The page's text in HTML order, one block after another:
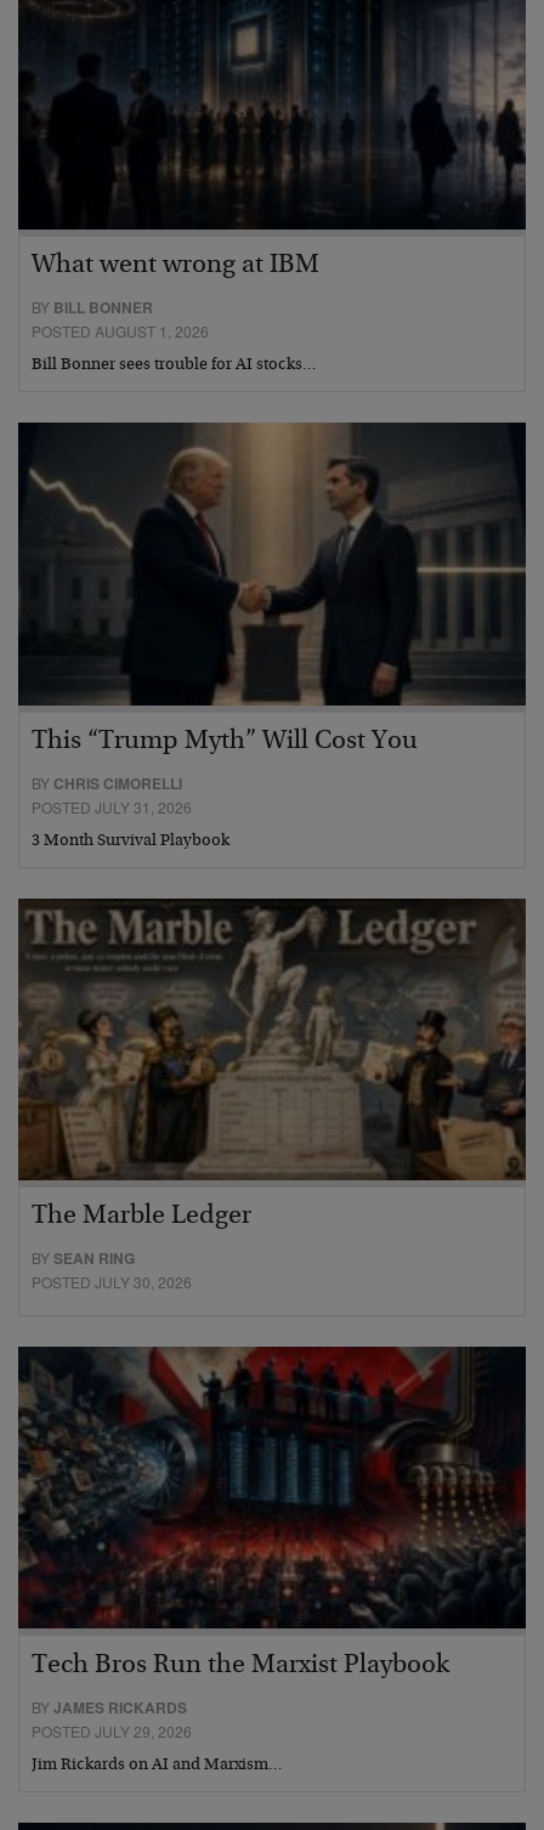
What went wrong at IBM
BY BILL BONNER
POSTED AUGUST 1, 2026
Bill Bonner sees trouble for AI stocks…
This “Trump Myth” Will Cost You
BY CHRIS CIMORELLI
POSTED JULY 31, 2026
3 Month Survival Playbook
The Marble Ledger
BYSEAN RING
POSTED JULY 30, 2026
Tech Bros Run the Marxist Playbook
BYJAMES RICKARDS
POSTED JULY 29, 2026
Jim Rickards on AI and Marxism…